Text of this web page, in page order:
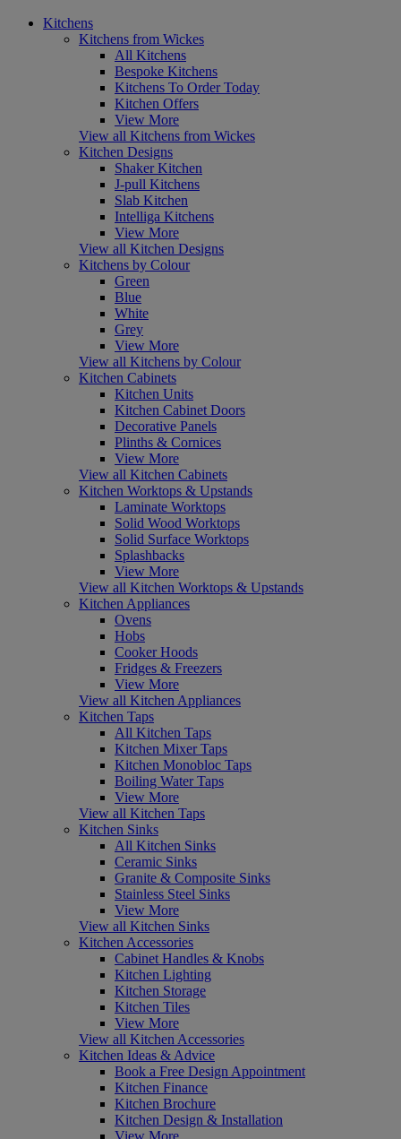
Kitchens
Kitchens from Wickes
All Kitchens
Bespoke Kitchens
Kitchens To Order Today
Kitchen Offers
View More
View all Kitchens from Wickes
Kitchen Designs
Shaker Kitchen
J-pull Kitchens
Slab Kitchen
Intelliga Kitchens
View More
View all Kitchen Designs
Kitchens by Colour
Green
Blue
White
Grey
View More
View all Kitchens by Colour
Kitchen Cabinets
Kitchen Units
Kitchen Cabinet Doors
Decorative Panels
Plinths & Cornices
View More
View all Kitchen Cabinets
Kitchen Worktops & Upstands
Laminate Worktops
Solid Wood Worktops
Solid Surface Worktops
Splashbacks
View More
View all Kitchen Worktops & Upstands
Kitchen Appliances
Ovens
Hobs
Cooker Hoods
Fridges & Freezers
View More
View all Kitchen Appliances
Kitchen Taps
All Kitchen Taps
Kitchen Mixer Taps
Kitchen Monobloc Taps
Boiling Water Taps
View More
View all Kitchen Taps
Kitchen Sinks
All Kitchen Sinks
Ceramic Sinks
Granite & Composite Sinks
Stainless Steel Sinks
View More
View all Kitchen Sinks
Kitchen Accessories
Cabinet Handles & Knobs
Kitchen Lighting
Kitchen Storage
Kitchen Tiles
View More
View all Kitchen Accessories
Kitchen Ideas & Advice
Book a Free Design Appointment
Kitchen Finance
Kitchen Brochure
Kitchen Design & Installation
View More